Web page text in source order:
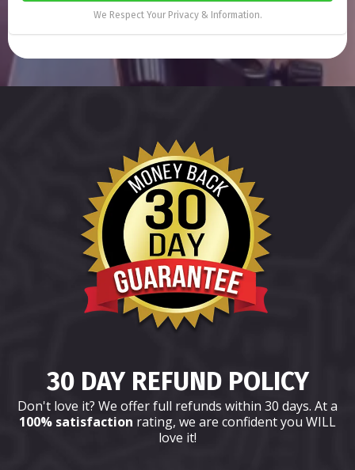
We Respect Your Privacy & Information.
30 DAY REFUND POLICY
Don't love it? We offer full refunds within 30 days. At a
100% satisfaction rating, we are confident you WILL
love it!